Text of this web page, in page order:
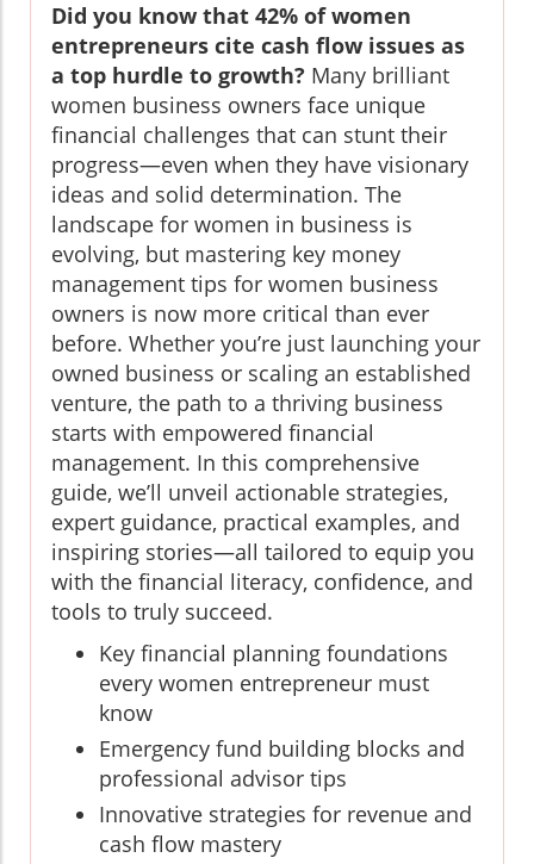
Did you know that 42% of women
entrepreneurs cite cash flow issues as
a top hurdle to growth? Many brilliant
women business owners face unique
financial challenges that can stunt their
progress—even when they have visionary
ideas and solid determination. The
landscape for women in business is
evolving, but mastering key money
management tips for women business
owners is now more critical than ever
before. Whether you’re just launching your
owned business or scaling an established
venture, the path to a thriving business
starts with empowered financial
management. In this comprehensive
guide, we’ll unveil actionable strategies,
expert guidance, practical examples, and
inspiring stories—all tailored to equip you
with the financial literacy, confidence, and
tools to truly succeed.
Key financial planning foundations
every women entrepreneur must
know
Emergency fund building blocks and
professional advisor tips
Innovative strategies for revenue and
cash flow mastery